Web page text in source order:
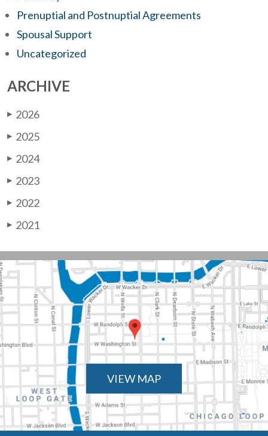
Prenuptial and Postnuptial Agreements
Spousal Support
Uncategorized
ARCHIVE
▶ 2026
▶ 2025
▶ 2024
▶ 2023
▶ 2022
▶ 2021
VIEW MAP